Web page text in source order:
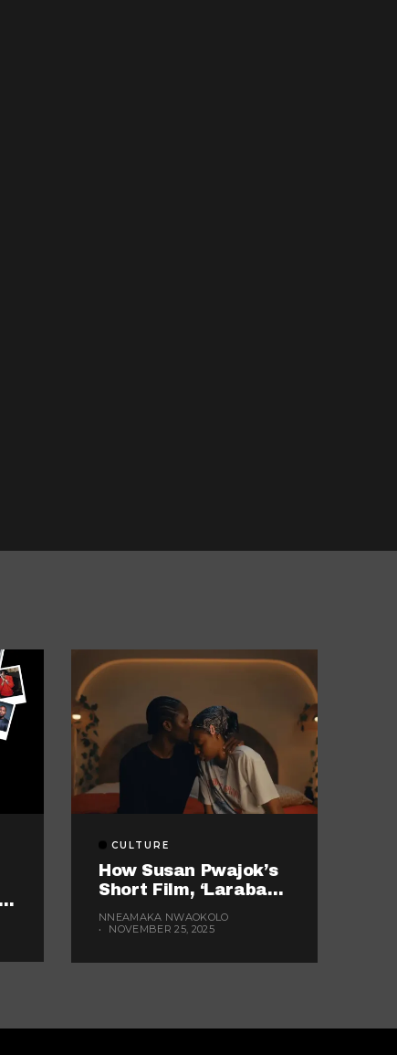
CULTURE
How Susan Pwajok’s
Short Film, ‘Laraba
And Balarabe,’
Exemplifies The
Modern Dating
NNEAMAKA NWAOKOLO
NOVEMBER 25, 2025